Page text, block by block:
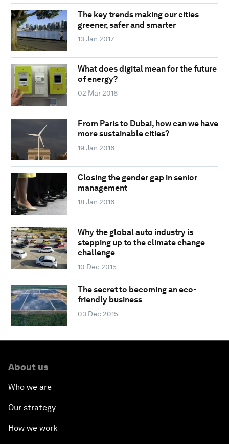
The key trends making our cities
greener, safer and smarter
13 Jan 2017
What does digital mean for the future
of energy?
02 Mar 2016
From Paris to Dubai, how can we have
more sustainable cities?
19 Jan 2016
Closing the gender gap in senior
management
18 Jan 2016
Why the global auto industry is
stepping up to the climate change
challenge
10 Dec 2015
The secret to becoming an eco-
friendly business
03 Dec 2015
About us
Who we are
Our strategy
How we work